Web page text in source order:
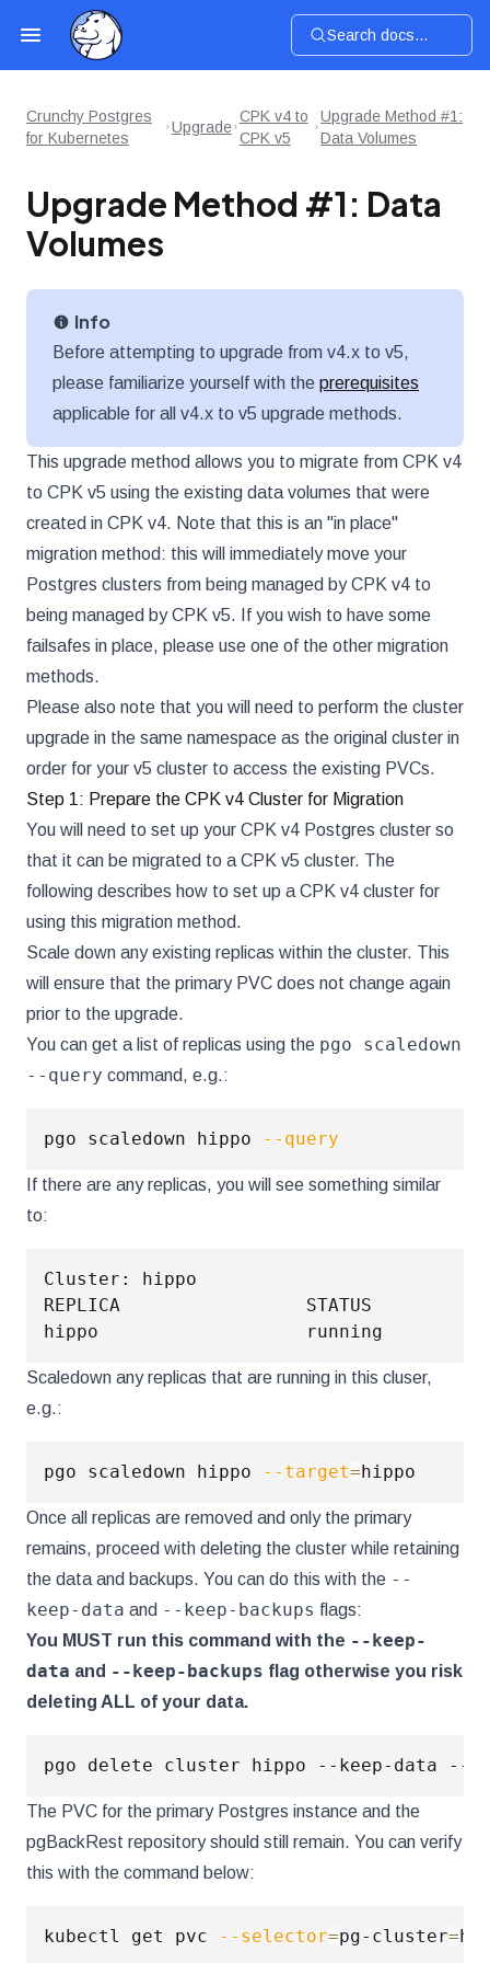
Search docs...
Crunchy Postgres
for Kubernetes
Upgrade
CPK v4 to
CPK v5
Upgrade Method #1:
Data Volumes
Upgrade Method #1: Data
Volumes
Info
Before attempting to upgrade from v4.x to v5,
please familiarize yourself with the prerequisites
applicable for all v4.x to v5 upgrade methods.
This upgrade method allows you to migrate from CPK v4
to CPK v5 using the existing data volumes that were
created in CPK v4. Note that this is an "in place"
migration method: this will immediately move your
Postgres clusters from being managed by CPK v4 to
being managed by CPK v5. If you wish to have some
failsafes in place, please use one of the other migration
methods.
Please also note that you will need to perform the cluster
upgrade in the same namespace as the original cluster in
order for your v5 cluster to access the existing PVCs.
Step 1: Prepare the CPK v4 Cluster for Migration
You will need to set up your CPK v4 Postgres cluster so
that it can be migrated to a CPK v5 cluster. The
following describes how to set up a CPK v4 cluster for
using this migration method.
Scale down any existing replicas within the cluster. This
will ensure that the primary PVC does not change again
prior to the upgrade.
You can get a list of replicas using the pgo scaledown
--query command, e.g.:
pgo scaledown hippo --query
If there are any replicas, you will see something similar
to:
Cluster: hippo
REPLICA                 STATUS
hippo                   running
Scaledown any replicas that are running in this cluser,
e.g.:
pgo scaledown hippo --target=
Once all replicas are removed and only the primary
remains, proceed with deleting the cluster while retaining
the data and backups. You can do this with the --
keep-data and --keep-backups flags:
You MUST run this command with the --keep-
data and --keep-backups flag otherwise you risk
deleting ALL of your data.
The PVC for the primary Postgres instance and the
pgBackRest repository should still remain. You can verify
this with the command below:
kubectl get pvc --selector=pg-cluster=